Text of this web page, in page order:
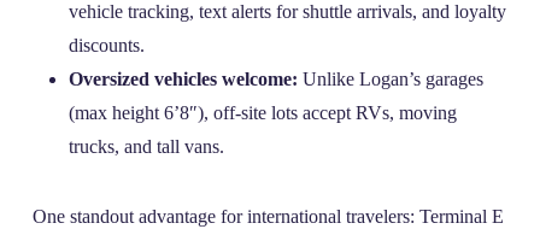
vehicle tracking, text alerts for shuttle arrivals, and loyalty
discounts.
Oversized vehicles welcome: Unlike Logan’s garages
(max height 6’8″), off‑site lots accept RVs, moving
trucks, and tall vans.
One standout advantage for international travelers: Terminal E